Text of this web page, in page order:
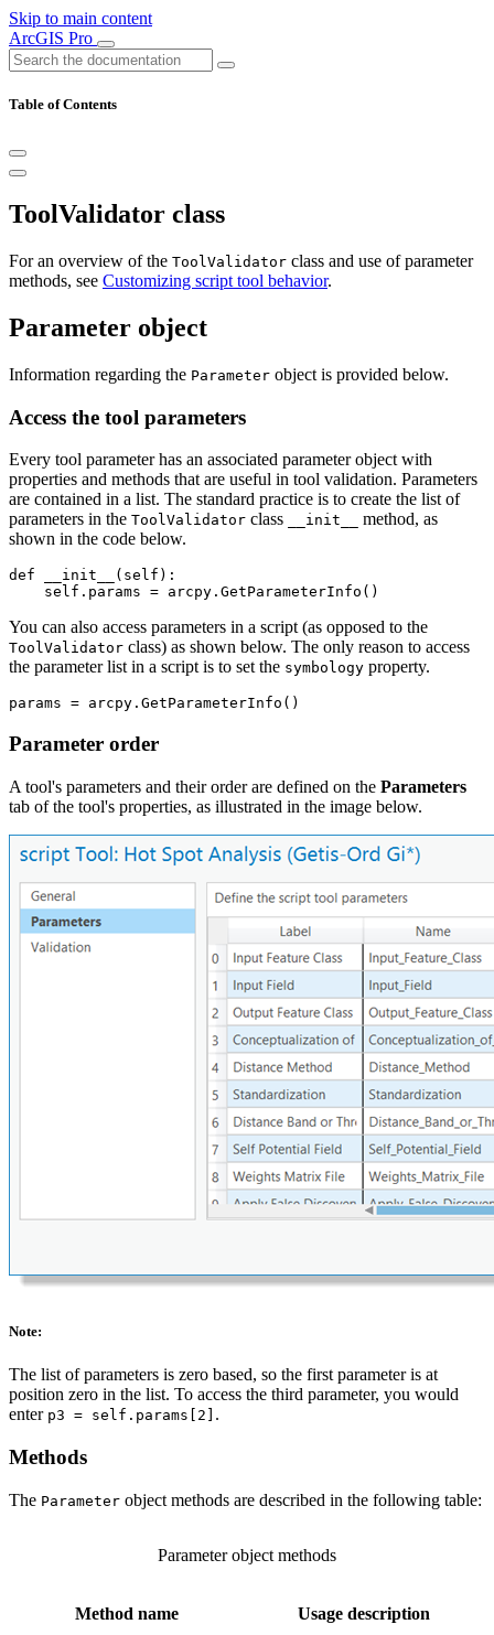
Skip to main content
ArcGIS Pro
Table of Contents
ToolValidator class
For an overview of the ToolValidator class and use of parameter
methods, see Customizing script tool behavior.
Parameter object
Information regarding the Parameter object is provided below.
Access the tool parameters
Every tool parameter has an associated parameter object with
properties and methods that are useful in tool validation. Parameters
are contained in a list. The standard practice is to create the list of
parameters in the ToolValidator class __init__
method, as
shown in the code below.
def __init__(self):
You can also access parameters in a script (as opposed to the
ToolValidator class) as shown below. The only reason to access
the parameter list in a script is to set the symbology property.
Parameter order
A tool's parameters and their order are defined on the Parameters
tab of the tool's properties, as illustrated in the image below.
Note:
The list of parameters is zero based, so the first parameter is at
position zero in the list. To access the third parameter, you would
enter p3 = self.params[2] .
Methods
The Parameter object methods are described in the following table:
Method name Usage description
Parameter object methods